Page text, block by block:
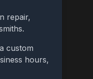
repair,
custom
hours,